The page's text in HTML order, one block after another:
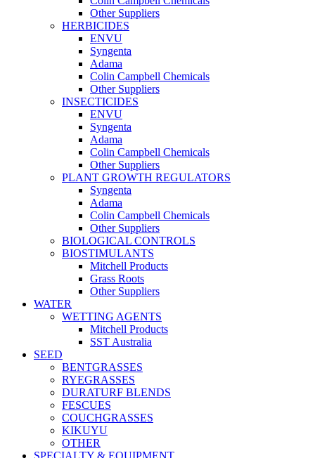
Other Suppliers
HERBICIDES
ENVU
Syngenta
Adama
Colin Campbell Chemicals
Other Suppliers
INSECTICIDES
ENVU
Syngenta
Adama
Colin Campbell Chemicals
Other Suppliers
PLANT GROWTH REGULATORS
Syngenta
Adama
Colin Campbell Chemicals
Other Suppliers
BIOLOGICAL CONTROLS
BIOSTIMULANTS
Mitchell Products
Grass Roots
Other Suppliers
WATER
WETTING AGENTS
Mitchell Products
SST Australia
SEED
BENTGRASSES
RYEGRASSES
DURATURF BLENDS
FESCUES
COUCHGRASSES
KIKUYU
OTHER